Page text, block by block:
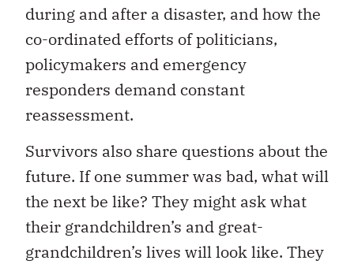
during and after a disaster, and how the
co-ordinated efforts of politicians,
policymakers and emergency
responders demand constant
reassessment.
Survivors also share questions about the
future. If one summer was bad, what will
the next be like? They might ask what
their grandchildren’s and great-
grandchildren’s lives will look like. They